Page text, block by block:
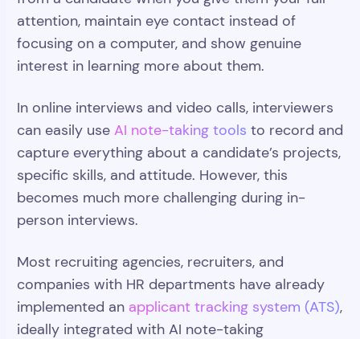
attention, maintain eye contact instead of
focusing on a computer, and show genuine
interest in learning more about them.
In online interviews and video calls, interviewers
can easily use AI note-taking tools to record and
capture everything about a candidate’s projects,
specific skills, and attitude. However, this
becomes much more challenging during in-
person interviews.
Most recruiting agencies, recruiters, and
companies with HR departments have already
implemented an applicant tracking system (ATS),
ideally integrated with AI note-taking